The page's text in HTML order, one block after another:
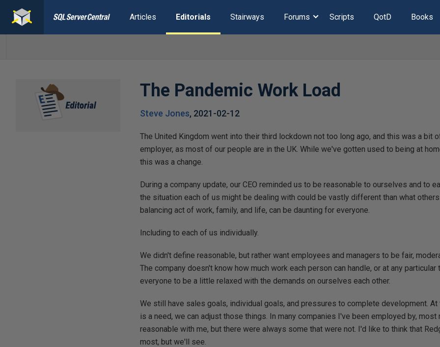
Articles Editorials Stairways Forums Scripts QotD Books
The Pandemic Work Load
Steve Jones, 2021-02-12
The United Kingdom went into their third lockdown not too long ago, and this was a bit
employer, as most of our people are in the UK. While we've gotten used to being at
this was a change.
During a company update, our CEO reminded us to be reasonable to ourselves and to
the situation each of us might be dealing with could be vastly different than what
balancing act of work, family, and life, can be daunting for everyone.
Including to each of us individually.
We didn't define reasonable, but rather want employees and managers to be fair,
The company doesn't know how much work each person can handle, or at any
everyone to be a little relaxed with the demands on ourselves each other.
We still have sales goals, individual goals, and pressures to complete development.
is a need, we can adjust those things. In many companies I've been employed by, most
reasonable with me, but there were always some that were not. I'd like to think that
most, but we'll see.